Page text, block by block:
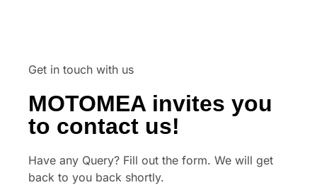
Get in touch with us
MOTOMEA invites you
to contact us!
Have any Query? Fill out the form. We will get
back to you back shortly.